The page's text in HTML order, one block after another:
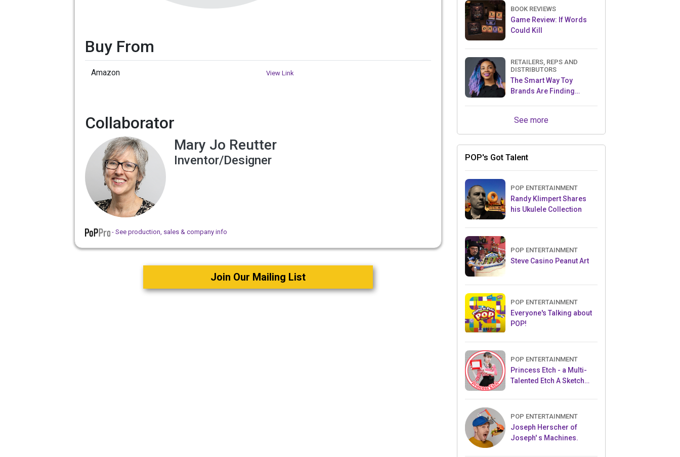
Buy From
Amazon View Link
Collaborator
Mary Jo Reutter
Inventor/Designer
- See production, sales & company info
Join Our Mailing List
BOOK REVIEWS
Game Review: If Words
Could Kill
RETAILERS, REPS AND
DISTRIBUTORS
The Smart Way Toy
Brands Are Finding
See more
POP's Got Talent
POP ENTERTAINMENT
Randy Klimpert Shares
his Ukulele Collection
POP ENTERTAINMENT
Steve Casino Peanut Art
POP ENTERTAINMENT
Everyone's Talking about
POP!
POP ENTERTAINMENT
Princess Etch - a Multi-
Talented Etch A Sketch
POP ENTERTAINMENT
Joseph Herscher of
Joseph' s Machines.